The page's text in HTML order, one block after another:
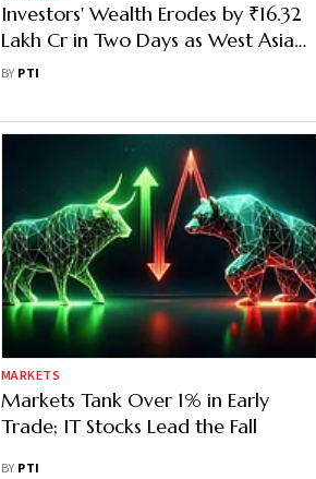
Investors' Wealth Erodes by ₹16.32
Lakh Cr in Two Days as West Asia
Turmoil Intensifies
BY PTI
MARKETS
Markets Tank Over 1% in Early
Trade; IT Stocks Lead the Fall
BY PTI